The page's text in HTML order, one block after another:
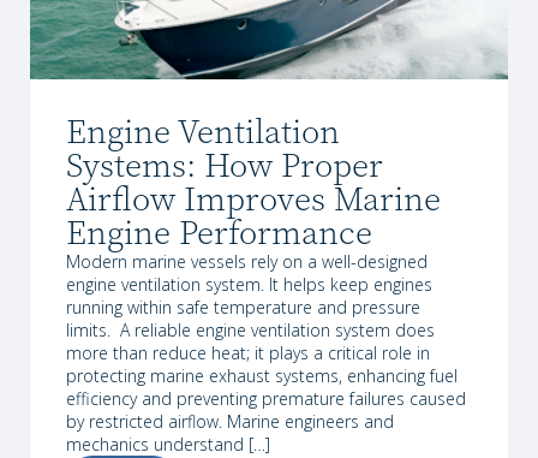
Engine Ventilation
Systems: How Proper
Airflow Improves Marine
Engine Performance
Modern marine vessels rely on a well-designed
engine ventilation system. It helps keep engines
running within safe temperature and pressure
limits. A reliable engine ventilation system does
more than reduce heat; it plays a critical role in
protecting marine exhaust systems, enhancing fuel
efficiency and preventing premature failures caused
by restricted airflow. Marine engineers and
mechanics understand […]